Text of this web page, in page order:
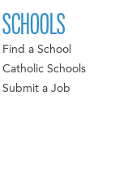
SCHOOLS
Find a School
Catholic Schools
Submit a Job